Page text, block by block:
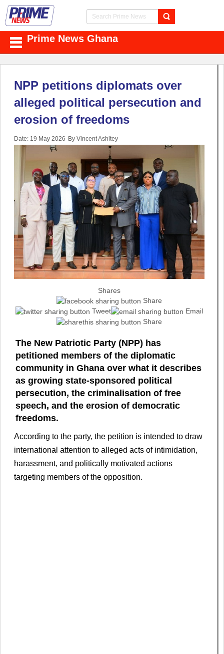
Prime News Ghana
NPP petitions diplomats over
alleged political persecution and
erosion of freedoms
Date: 19 May 2026 By Vincent Ashitey
Shares
Share
Tweet
Email
Share
The New Patriotic Party (NPP) has
petitioned members of the diplomatic
community in Ghana over what it describes
as growing state-sponsored political
persecution, the criminalisation of free
speech, and the erosion of democratic
freedoms.
According to the party, the petition is intended to draw
international attention to alleged acts of intimidation,
harassment, and politically motivated actions
targeting members of the opposition.